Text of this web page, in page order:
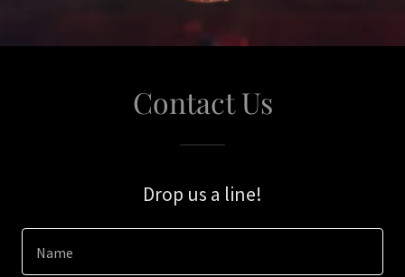
Contact Us
Drop us a line!
Name